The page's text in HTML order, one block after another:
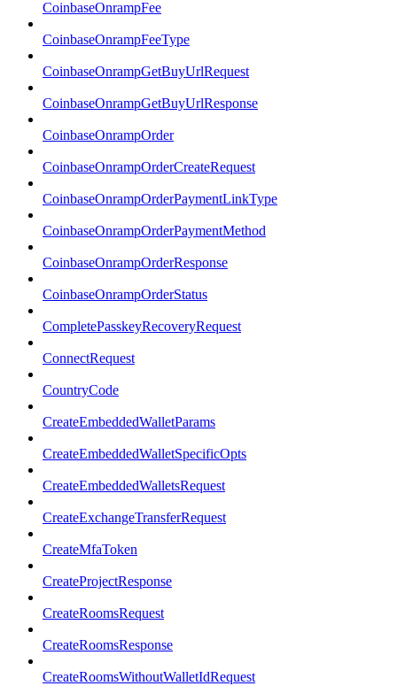
CoinbaseOnrampFee
CoinbaseOnrampFeeType
CoinbaseOnrampGetBuyUrlRequest
CoinbaseOnrampGetBuyUrlResponse
CoinbaseOnrampOrder
CoinbaseOnrampOrderCreateRequest
CoinbaseOnrampOrderPaymentLinkType
CoinbaseOnrampOrderPaymentMethod
CoinbaseOnrampOrderResponse
CoinbaseOnrampOrderStatus
CompletePasskeyRecoveryRequest
ConnectRequest
CountryCode
CreateEmbeddedWalletParams
CreateEmbeddedWalletSpecificOpts
CreateEmbeddedWalletsRequest
CreateExchangeTransferRequest
CreateMfaToken
CreateProjectResponse
CreateRoomsRequest
CreateRoomsResponse
CreateRoomsWithoutWalletIdRequest